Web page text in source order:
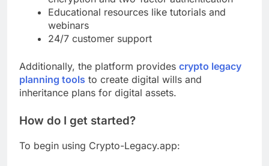
Educational resources like tutorials and
webinars
24/7 customer support
Additionally, the platform provides crypto legacy
planning tools to create digital wills and
inheritance plans for digital assets.
How do I get started?
To begin using Crypto-Legacy.app: